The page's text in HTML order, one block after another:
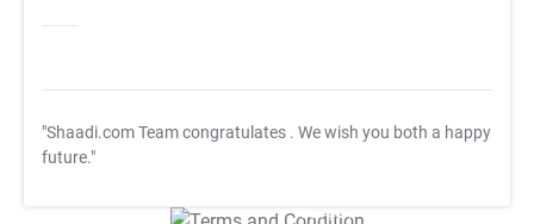
"Shaadi.com Team congratulates . We wish you both a happy
future."
T&C Apply